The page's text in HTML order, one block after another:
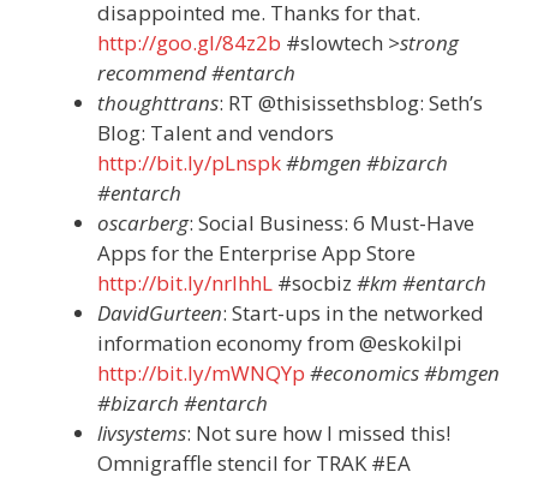
disappointed me. Thanks for that.
http://goo.gl/84z2b #slowtech >strong
recommend #entarch
thoughttrans: RT @thisissethsblog: Seth’s
Blog: Talent and vendors
http://bit.ly/pLnspk#bmgen #bizarch
#entarch
oscarberg: Social Business: 6 Must-Have
Apps for the Enterprise App Store
http://bit.ly/nrlhhL #socbiz #km #entarch
DavidGurteen: Start-ups in the networked
information economy from @eskokilpi
http://bit.ly/mWNQYp #economics #bmgen
#bizarch #entarch
livsystems: Not sure how I missed this!
Omnigraffle stencil for TRAK #EA